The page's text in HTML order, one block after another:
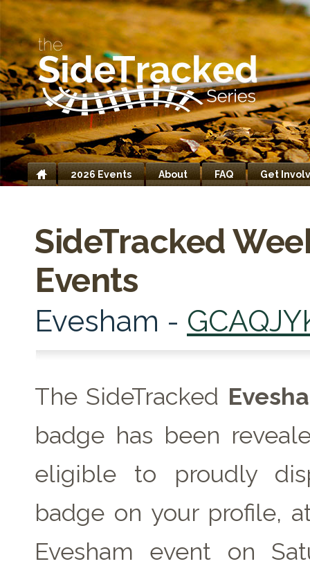
Home
2026 Events About FAQ Get
SideTracked
Events
Evesham -
The SideTracked
badge has been
eligible to proudly
badge on your profile,
Evesham event on